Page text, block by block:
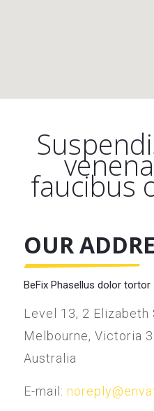
faucibus
OUR
BeFix Phasellus dolor tortor
Level 13, 2 Elizabeth
Melbourne, Victoria
Australia
E-mail: